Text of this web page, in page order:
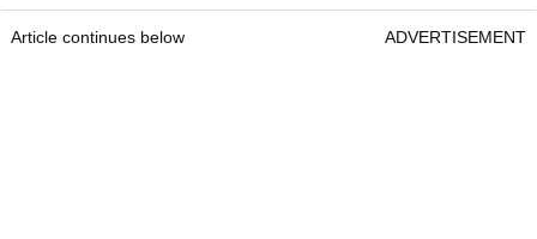
Article continues below ADVERTISEMENT